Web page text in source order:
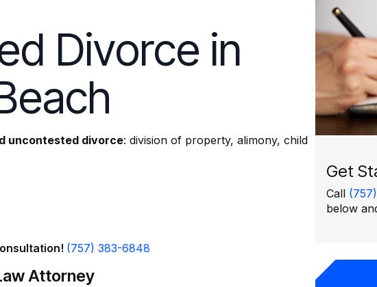
Divorce in
uncontested divorce: division of property, alimony, child
(757) 383-6848
Attorney
Get
Call
below